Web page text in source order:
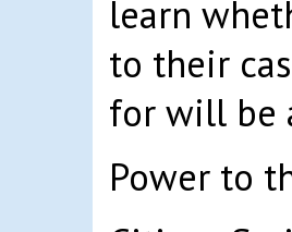
learn
to their
for will be
Power to